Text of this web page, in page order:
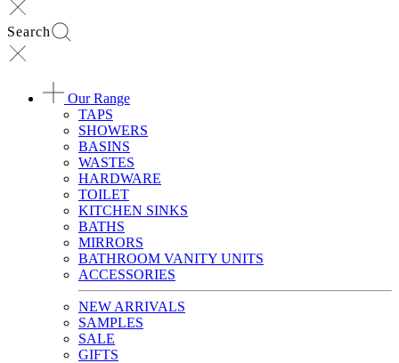
Search
Our Range
TAPS
SHOWERS
BASINS
WASTES
HARDWARE
TOILET
KITCHEN SINKS
BATHS
MIRRORS
BATHROOM VANITY UNITS
ACCESSORIES
NEW ARRIVALS
SAMPLES
SALE
GIFTS